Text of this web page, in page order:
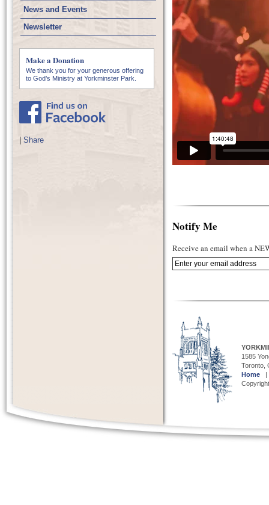
News and Events
Newsletter
Make a Donation
We thank you for your generous offering
to God’s Ministry at Yorkminster Park.
Share
Notify Me
Receive an email when a
1585
Toronto,
Home